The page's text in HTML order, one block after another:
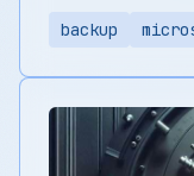
backup